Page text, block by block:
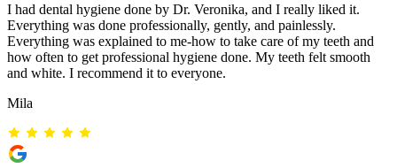
I had dental hygiene done by Dr. Veronika, and I really liked it.
Everything was done professionally, gently, and painlessly.
Everything was explained to me-how to take care of my teeth and
how often to get professional hygiene done. My teeth felt smooth
and white. I recommend it to everyone.
Mila